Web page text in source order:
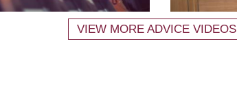
VIEW MORE ADVICE VIDEOS